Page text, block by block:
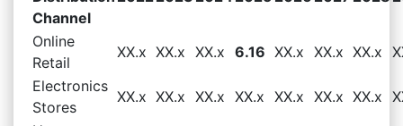
Channel
Online
Retail
XX.x XX.x XX.x 6.16 XX.x XX.x XX.x
Electronics
Stores
XX.x XX.x XX.x XX.x XX.x XX.x XX.x